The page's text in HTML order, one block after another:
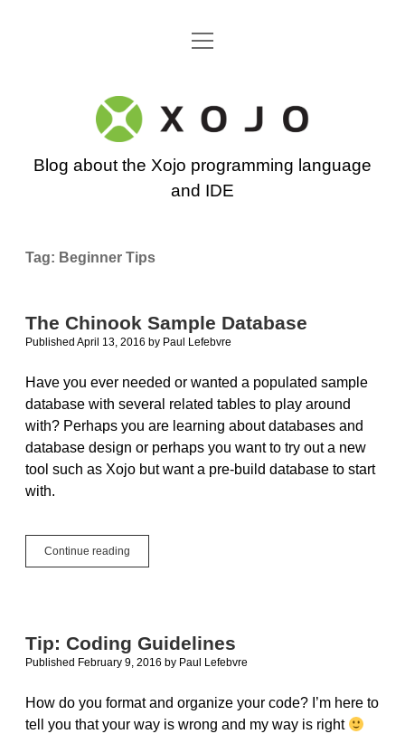
Go back to the Xojo home page
open
Xojo
Programming
Blog
Blog about the Xojo programming language
and IDE
Tag: Beginner Tips
The Chinook Sample Database
Published April 13, 2016 by Paul Lefebvre
Have you ever needed or wanted a populated sample
database with several related tables to play around
with? Perhaps you are learning about databases and
database design or perhaps you want to try out a new
tool such as Xojo but want a pre-build database to start
with.
Continue reading
Chinook
Tip: Coding Guidelines
Published February 9, 2016 by Paul Lefebvre
How do you format and organize your code? I’m here to
tell you that your way is wrong and my way is right